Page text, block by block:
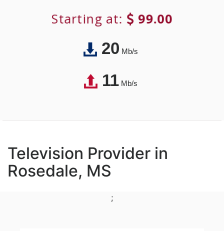
Starting at: 99.00
20Mb/s
11Mb/s
Television Provider in
Rosedale, MS
;